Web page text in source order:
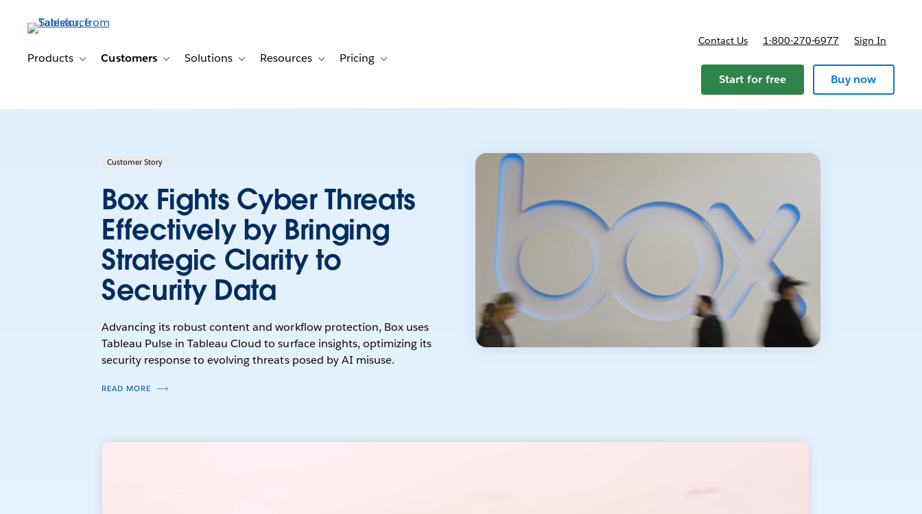
contentProducts Toggle sub-navigation for Products
Customers Toggle sub-navigation for Customers
Solutions Toggle sub-navigation for Solutions
Resources Toggle sub-navigation for Resources
Pricing Toggle sub-navigation for Pricing
Contact Us 1-800-270-6977 Sign In
Start for free Buy now
Customer Story
Box Fights Cyber Threats
Effectively by Bringing
Strategic Clarity to
Security Data
Advancing its robust content and workflow protection, Box uses
Tableau Pulse in Tableau Cloud to surface insights, optimizing its
security response to evolving threats posed by AI misuse.
READ MORE